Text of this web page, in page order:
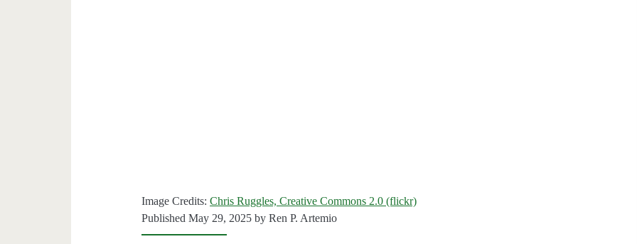
Image Credits:Chris Ruggles, Creative Commons 2.0 (flickr)
Published May 29, 2025 byRen P. Artemio